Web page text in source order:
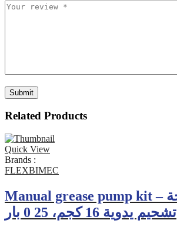
Related Products
Quick View
Brands :
FLEXBIMEC
Manual grease pump kit – طقم مضخة
تشحيم يدوية 16 كجم، 25 0 بار